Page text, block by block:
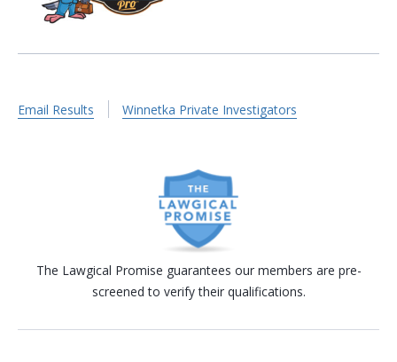
Email Results Winnetka Private Investigators
The Lawgical Promise guarantees our members are pre-
screened to verify their qualifications.